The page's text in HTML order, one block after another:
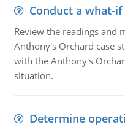
Conduct a what-
Review the readings and
Anthony's Orchard case
with the Anthony's
situation.
Determine